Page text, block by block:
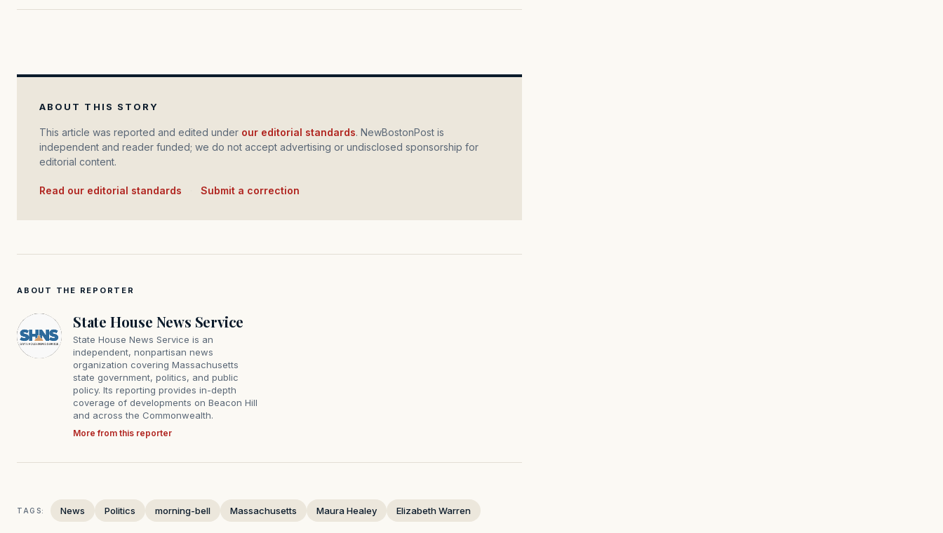
ABOUT THIS STORY
This article was reported and edited under our editorial standards. NewBostonPost is
independent and reader funded; we do not accept advertising or undisclosed sponsorship for
editorial content.
Read our editorial standards Submit a correction
ABOUT THE REPORTER
State House News Service
State House News Service is an
independent, nonpartisan news
organization covering Massachusetts
state government, politics, and public
policy. Its reporting provides in-depth
coverage of developments on Beacon Hill
and across the Commonwealth.
More from this reporter
TAGS: News Politics morning-bell Massachusetts Maura Healey Elizabeth Warren